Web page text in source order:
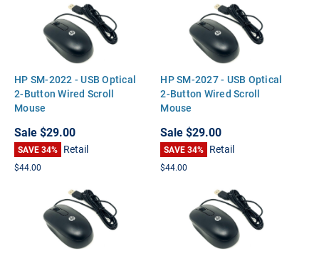
HP SM-2022 - USB Optical
2-Button Wired Scroll
Mouse
Sale$29.00
SAVE 34% Retail
$44.00
HP SM-2027 - USB Optical
2-Button Wired Scroll
Mouse
Sale$29.00
SAVE 34% Retail
$44.00